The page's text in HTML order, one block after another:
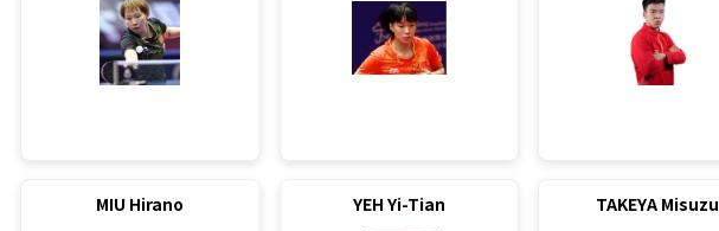
MIU Hirano YEH Yi-Tian TAKEYA Misuzu